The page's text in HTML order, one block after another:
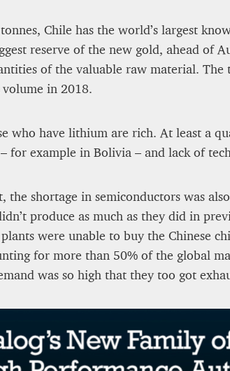
Chile has the world’s largest
reserve of the new gold, ahead of
of the valuable raw material.
in 2018.
who have lithium are rich. At least a
for example in Bolivia – and lack of
the shortage in semiconductors was
produce as much as they did in
were unable to buy the Chinese
for more than 50% of the global
was so high that they too got